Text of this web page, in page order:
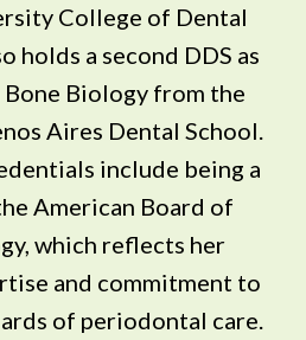
College of Dental
holds a second DDS as
Bone Biology from the
Aires Dental School.
include being a
American Board of
which reflects her
and commitment to
of periodontal care.